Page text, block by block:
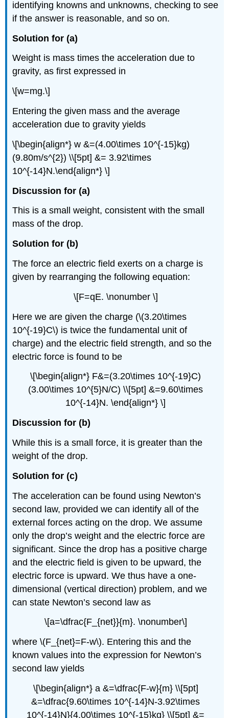
identifying knowns and unknowns, checking to see
if the answer is reasonable, and so on.
Solution for (a)
Weight is mass times the acceleration due to
gravity, as first expressed in
\[w=mg.\]
Entering the given mass and the average
acceleration due to gravity yields
\[\begin{align*} w &=(4.00\times 10^{-15}kg)
(9.80m/s^{2}) \\[5pt] &= 3.92\times
10^{-14}N.\end{align*} \]
Discussion for (a)
This is a small weight, consistent with the small
mass of the drop.
Solution for (b)
The force an electric field exerts on a charge is
given by rearranging the following equation:
\[F=qE. \nonumber \]
Here we are given the charge (\(3.20\times
10^{-19}C\) is twice the fundamental unit of
charge) and the electric field strength, and so the
electric force is found to be
\[\begin{align*} F&=(3.20\times 10^{-19}C)
(3.00\times 10^{5}N/C) \\[5pt] &=9.60\times
10^{-14}N. \end{align*} \]
Discussion for (b)
While this is a small force, it is greater than the
weight of the drop.
Solution for (c)
The acceleration can be found using Newton’s
second law, provided we can identify all of the
external forces acting on the drop. We assume
only the drop’s weight and the electric force are
significant. Since the drop has a positive charge
and the electric field is given to be upward, the
electric force is upward. We thus have a one-
dimensional (vertical direction) problem, and we
can state Newton’s second law as
\[a=\dfrac{F_{net}}{m}. \nonumber\]
where \(F_{net}=F-w\). Entering this and the
known values into the expression for Newton’s
second law yields
\[\begin{align*} a &=\dfrac{F-w}{m} \\[5pt]
&=\dfrac{9.60\times 10^{-14}N-3.92\times
10^{-14}N}{4.00\times 10^{-15}kg} \\[5pt] &=